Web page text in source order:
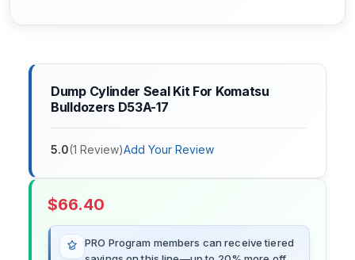
Dump Cylinder Seal Kit For Komatsu
Bulldozers D53A-17
5.0(1 Review)Add Your Review
$66.40
PRO Program members can receive tiered